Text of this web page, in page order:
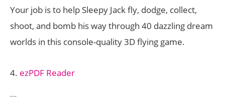
Your job is to help Sleepy Jack fly, dodge, collect,
shoot, and bomb his way through 40 dazzling dream
worlds in this console-quality 3D flying game.
4. ezPDF Reader